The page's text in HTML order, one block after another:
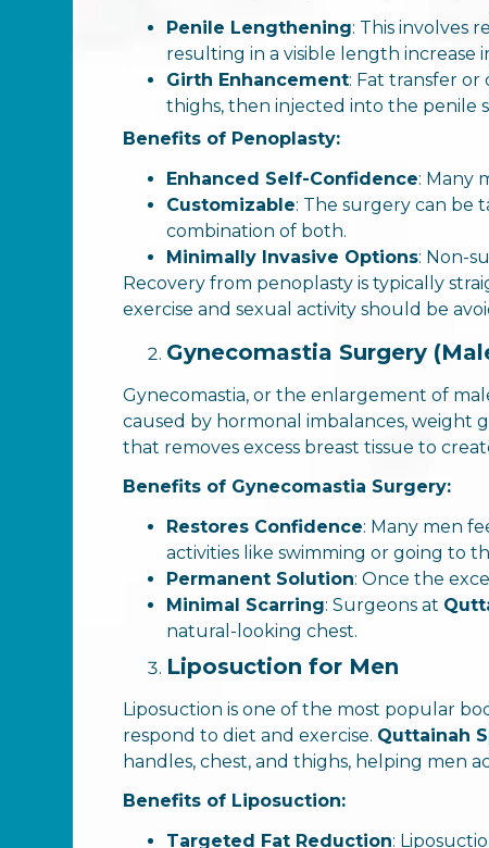
Penile Lengthening: This involves
resulting in a visible length increase
Girth Enhancement: Fat transfer
thighs, then injected into the penile
Benefits of Penoplasty:
Enhanced Self-Confidence: Many
Customizable: The surgery can be
combination of both.
Minimally Invasive Options: Non-
Recovery from penoplasty is typically
exercise and sexual activity should be
Gynecomastia Surgery
Gynecomastia, or the enlargement of
caused by hormonal imbalances, weight
that removes excess breast tissue to
Benefits of Gynecomastia Surgery:
Restores Confidence: Many men
activities like swimming or going to
Permanent Solution: Once the
Minimal Scarring: Surgeons at
natural-looking chest.
Liposuction for Men
Liposuction is one of the most popular
respond to diet and exercise. Quttainah
handles, chest, and thighs, helping men
Benefits of Liposuction:
Targeted Fat Reduction: